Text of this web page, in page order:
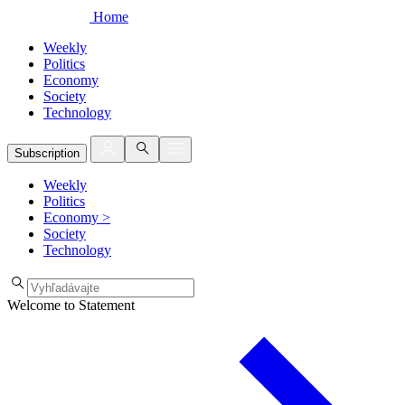
Home
Weekly
Politics
Economy
Society
Technology
Subscription
Weekly
Politics
Economy >
Society
Technology
Welcome to Statement